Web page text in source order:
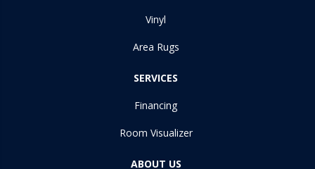
Vinyl
Area Rugs
SERVICES
Financing
Room Visualizer
ABOUT US